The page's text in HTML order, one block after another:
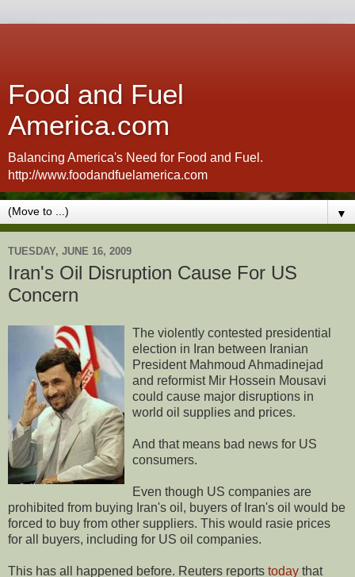
Food and Fuel
America.com
Balancing America's Need for Food and Fuel.
http://www.foodandfuelamerica.com
▼
TUESDAY, JUNE 16, 2009
Iran's Oil Disruption Cause For US
Concern
The violently contested presidential
election in Iran between Iranian
President Mahmoud Ahmadinejad
and reformist Mir Hossein Mousavi
could cause major disruptions in
world oil supplies and prices.
And that means bad news for US
consumers.
Even though US companies are
prohibited from buying Iran's oil, buyers of Iran's oil would be
forced to buy from other suppliers. This would rasie prices
for all buyers, including for US oil companies.
This has all happened before. Reuters reports today that